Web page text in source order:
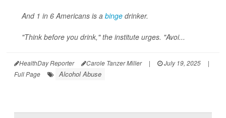
And 1 in 6 Americans is a binge drinker.
"Think before you drink," the institute urges. "Avoi...
HealthDay Reporter Carole Tanzer Miller | July 19, 2025
|
Full Page
Alcohol Abuse